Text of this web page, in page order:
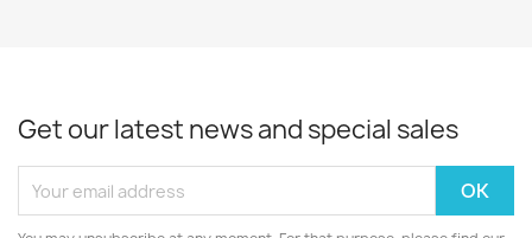
Get our latest news and special sales